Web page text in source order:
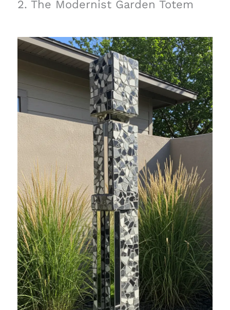
2. The Modernist Garden Totem